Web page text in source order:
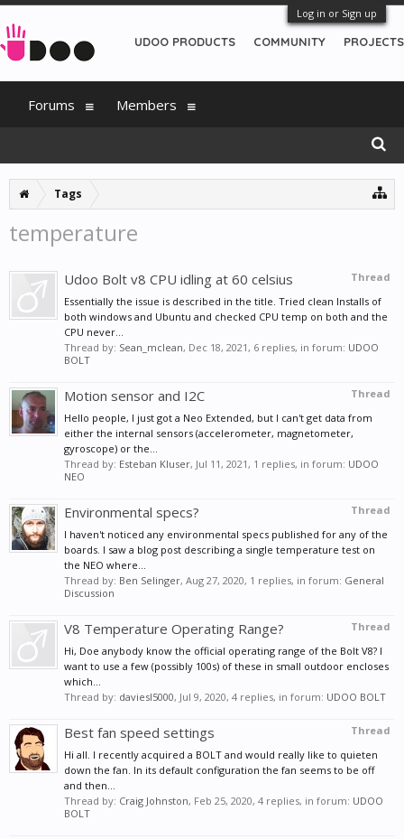
Log in or Sign up
Tags
temperature
Thread
Udoo Bolt v8 CPU idling at 60 celsius
Essentially the issue is described in the title. Tried clean Installs of
both windows and Ubuntu and checked CPU temp on both and the
CPU never...
Thread by: Sean_mclean, Dec 18, 2021, 6 replies, in forum: UDOO
BOLT
Thread
Motion sensor and I2C
Hello people, I just got a Neo Extended, but I can't get data from
either the internal sensors (accelerometer, magnetometer,
gyroscope) or the...
Thread by: Esteban Kluser, Jul 11, 2021, 1 replies, in forum: UDOO
NEO
Thread
Environmental specs?
I haven't noticed any environmental specs published for any of the
boards. I saw a blog post describing a single temperature test on
the NEO where...
Thread by: Ben Selinger, Aug 27, 2020, 1 replies, in forum: General
Discussion
Thread
V8 Temperature Operating Range?
Hi, Doe anybody know the official operating range of the Bolt V8? I
want to use a few (possibly 100s) of these in small outdoor encloses
which...
Thread by: daviesl5000, Jul 9, 2020, 4 replies, in forum: UDOO BOLT
Thread
Best fan speed settings
Hi all. I recently acquired a BOLT and would really like to quieten
down the fan. In its default configuration the fan seems to be off
and then...
Thread by: Craig Johnston, Feb 25, 2020, 4 replies, in forum: UDOO
BOLT
UDOO PRODUCTS COMMUNITY PROJECTS
Forums Members